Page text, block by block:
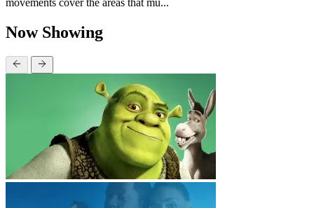
Now Showing